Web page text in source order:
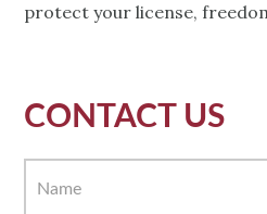
protect your license,
CONTACT US